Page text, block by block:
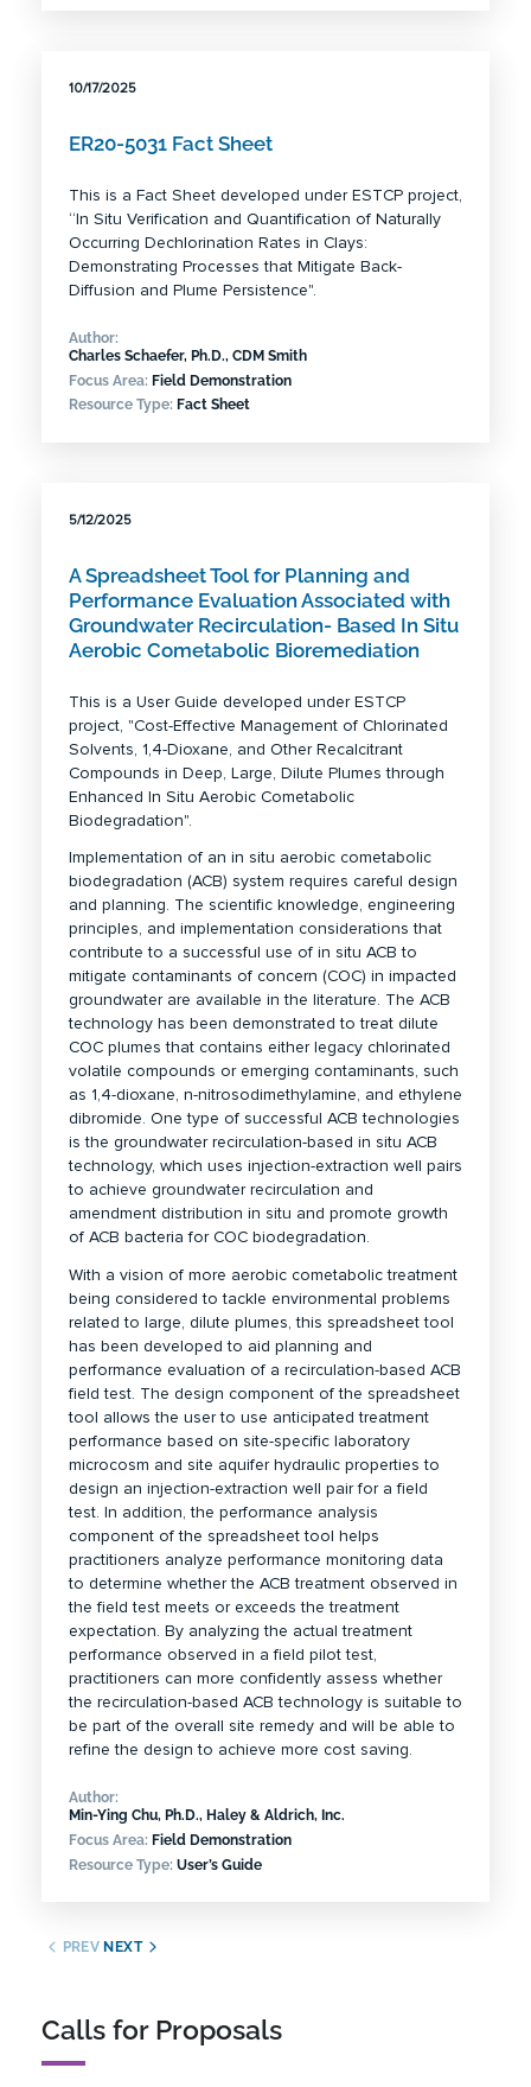
10/17/2025
ER20-5031 Fact Sheet
This is a Fact Sheet developed under ESTCP project,
“In Situ Verification and Quantification of Naturally
Occurring Dechlorination Rates in Clays:
Demonstrating Processes that Mitigate Back-
Diffusion and Plume Persistence".
Author:
Charles Schaefer, Ph.D., CDM Smith
Focus Area: Field Demonstration
Resource Type: Fact Sheet
5/12/2025
A Spreadsheet Tool for Planning and
Performance Evaluation Associated with
Groundwater Recirculation- Based In Situ
Aerobic Cometabolic Bioremediation
This is a User Guide developed under ESTCP
project, "Cost-Effective Management of Chlorinated
Solvents, 1,4-Dioxane, and Other Recalcitrant
Compounds in Deep, Large, Dilute Plumes through
Enhanced In Situ Aerobic Cometabolic
Biodegradation".
Implementation of an in situ aerobic cometabolic
biodegradation (ACB) system requires careful design
and planning. The scientific knowledge, engineering
principles, and implementation considerations that
contribute to a successful use of in situ ACB to
mitigate contaminants of concern (COC) in impacted
groundwater are available in the literature. The ACB
technology has been demonstrated to treat dilute
COC plumes that contains either legacy chlorinated
volatile compounds or emerging contaminants, such
as 1,4-dioxane, n-nitrosodimethylamine, and ethylene
dibromide. One type of successful ACB technologies
is the groundwater recirculation-based in situ ACB
technology, which uses injection-extraction well pairs
to achieve groundwater recirculation and
amendment distribution in situ and promote growth
of ACB bacteria for COC biodegradation.
With a vision of more aerobic cometabolic treatment
being considered to tackle environmental problems
related to large, dilute plumes, this spreadsheet tool
has been developed to aid planning and
performance evaluation of a recirculation-based ACB
field test. The design component of the spreadsheet
tool allows the user to use anticipated treatment
performance based on site-specific laboratory
microcosm and site aquifer hydraulic properties to
design an injection-extraction well pair for a field
test. In addition, the performance analysis
component of the spreadsheet tool helps
practitioners analyze performance monitoring data
to determine whether the ACB treatment observed in
the field test meets or exceeds the treatment
expectation. By analyzing the actual treatment
performance observed in a field pilot test,
practitioners can more confidently assess whether
the recirculation-based ACB technology is suitable to
be part of the overall site remedy and will be able to
refine the design to achieve more cost saving.
Author:
Min-Ying Chu, Ph.D., Haley & Aldrich, Inc.
Focus Area: Field Demonstration
Resource Type: User’s Guide
PREV NEXT
Calls for Proposals